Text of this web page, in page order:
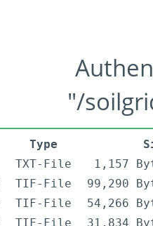
"/
Type
TXT-File
1,157
TIF-File
99,290
TIF-File
54,266
TIF-File
31,834